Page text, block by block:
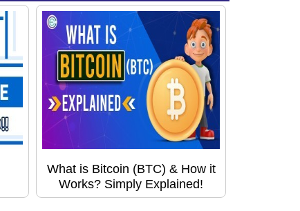
What is Bitcoin (BTC) & How it
Works? Simply Explained!